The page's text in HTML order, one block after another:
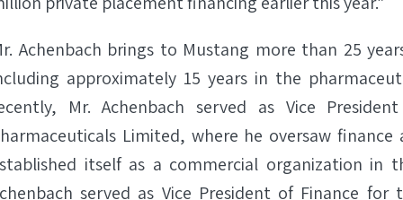
Achenbach brings to Mustang more than 25
approximately 15 years in the
Mr. Achenbach served as Vice
Limited, where he oversaw
itself as a commercial organization in
served as Vice President of Finance